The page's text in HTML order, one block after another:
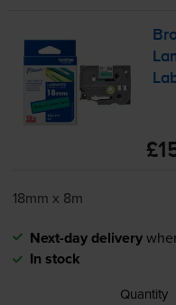
18mm x 8m
Next-day delivery
In stock
Quantity